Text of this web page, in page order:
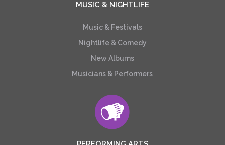
MUSIC & NIGHTLIFE
Music & Festivals
Nightlife & Comedy
New Albums
Musicians & Performers